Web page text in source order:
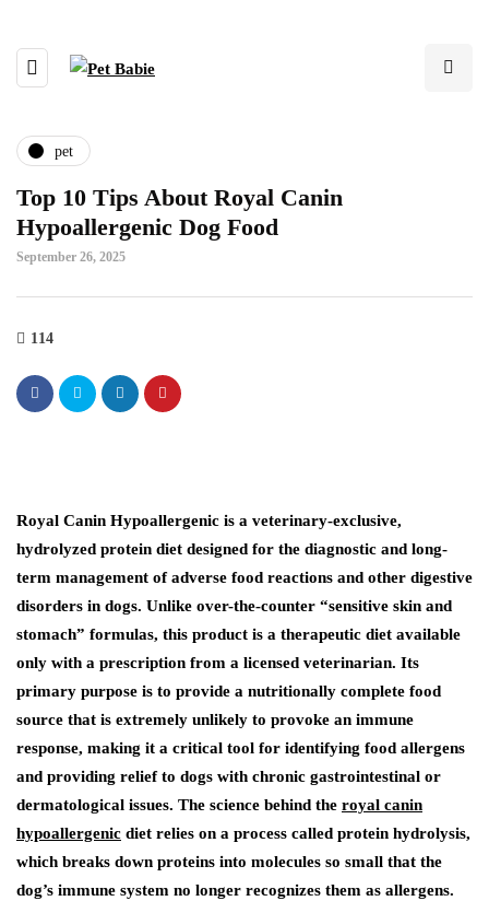
pet
Top 10 Tips About Royal Canin
Hypoallergenic Dog Food
September 26, 2025
114
Royal Canin Hypoallergenic is a veterinary-exclusive,
hydrolyzed protein diet designed for the diagnostic and long-
term management of adverse food reactions and other digestive
disorders in dogs. Unlike over-the-counter “sensitive skin and
stomach” formulas, this product is a therapeutic diet available
only with a prescription from a licensed veterinarian. Its
primary purpose is to provide a nutritionally complete food
source that is extremely unlikely to provoke an immune
response, making it a critical tool for identifying food allergens
and providing relief to dogs with chronic gastrointestinal or
dermatological issues. The science behind the royal canin
hypoallergenic diet relies on a process called protein hydrolysis,
which breaks down proteins into molecules so small that the
dog’s immune system no longer recognizes them as allergens.